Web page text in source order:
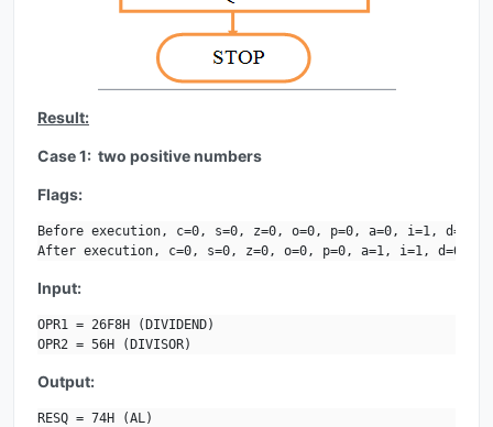
Result:
Case 1: two positive numbers
Flags:
Before execution, c=0, s=0, z=0, o=0, p=0, a=0, i=1, d=0.
After execution, c=0, s=0, z=0, o=0, p=0, a=1, i=1, d=0.
Input:
OPR1 = 26F8H (DIVIDEND)
OPR2 = 56H (DIVISOR)
Output:
RESQ = 74H (AL)